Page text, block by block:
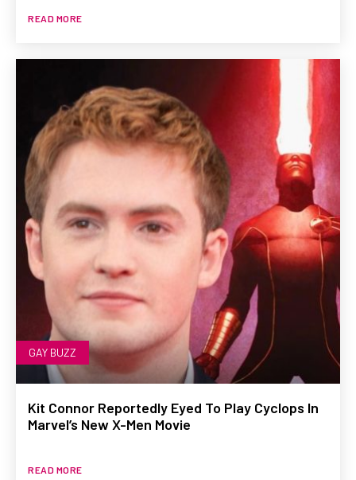
READ MORE
GAY BUZZ
Kit Connor Reportedly Eyed To Play Cyclops In
Marvel’s New X-Men Movie
READ MORE